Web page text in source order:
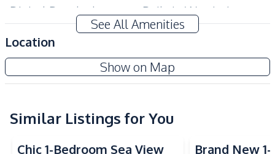
Digital Doorlock
Built-In Wardrobe
Amenities
Sofa
TV
Water Heater
See All Amenities
Location
Show on Map
Veranda Residence Pattaya
Project
Similar Listings for You
Sea View
Chic 1-Bedroom Sea View
Brand New